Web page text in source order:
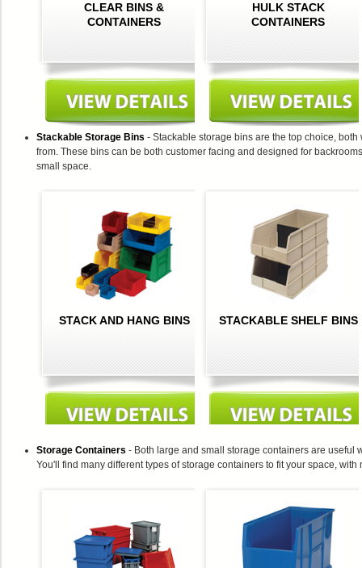
CLEAR BINS &
CONTAINERS
HULK STACK
CONTAINERS
Stackable Storage Bins - Stackable storage bins are the top choice,
from. These bins can be both customer facing and designed for
small space.
STACK AND HANG BINS STACKABLE SHELF BINS
Storage Containers - Both large and small storage containers are useful
You'll find many different types of storage containers to fit your space,